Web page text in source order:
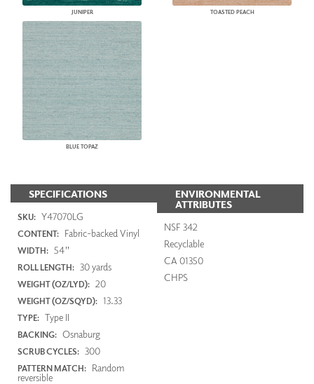
JUNIPER TOASTED PEACH
BLUE TOPAZ
SPECIFICATIONS
SKU: Y47070LG
CONTENT: Fabric-backed Vinyl
WIDTH: 54"
ROLL LENGTH: 30 yards
WEIGHT (OZ/LYD): 20
WEIGHT (OZ/SQYD): 13.33
TYPE: Type II
BACKING: Osnaburg
SCRUB CYCLES: 300
PATTERN MATCH: Random
reversible
ENVIRONMENTAL
ATTRIBUTES
NSF 342
Recyclable
CA 01350
CHPS